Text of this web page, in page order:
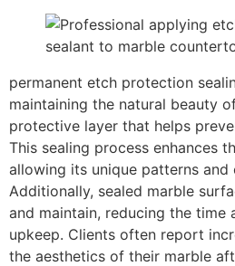
permanent etch protection
maintaining the natural beauty
protective layer that helps
This sealing process enhances
allowing its unique patterns
Additionally, sealed marble
and maintain, reducing the
upkeep. Clients often report
the aesthetics of their marble